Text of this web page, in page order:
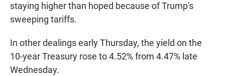
staying higher than hoped because of Trump's
sweeping tariffs.
In other dealings early Thursday, the yield on the
10-year Treasury rose to 4.52% from 4.47% late
Wednesday.